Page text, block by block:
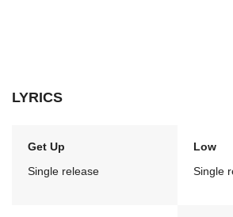
LYRICS
Get Up
Single release
Low
Single